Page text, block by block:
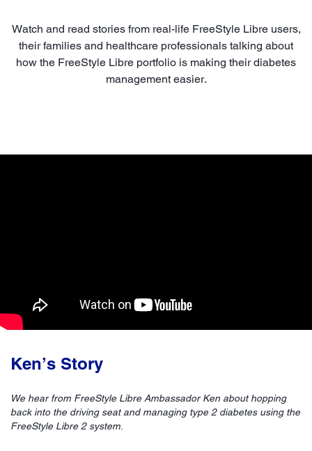
Watch and read stories from real-life FreeStyle Libre users,
their families and healthcare professionals talking about
how the FreeStyle Libre portfolio is making their diabetes
management easier.
Ken’s Story
We hear from FreeStyle Libre Ambassador Ken about hopping
back into the driving seat and managing type 2 diabetes using the
FreeStyle Libre 2 system.